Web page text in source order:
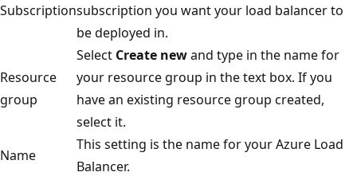
Subscriptionsubscription you want your load balancer to
be deployed in.
Resource
group
Select Create newand type in the name for
your resource group in the text box. If you
have an existing resource group created,
select it.
Name
This setting is the name for your Azure Load
Balancer.